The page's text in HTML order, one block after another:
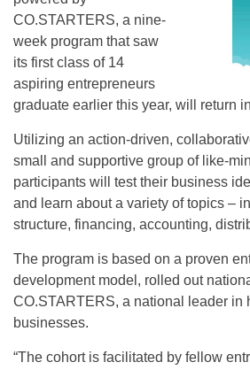
CO.STARTERS, a nine-
week program that saw
its first class of 14
aspiring entrepreneurs
graduate earlier this year, will return
Utilizing an action-driven,
small and supportive group of like-
participants will test their business
and learn about a variety of topics –
structure, financing, accounting,
The program is based on a proven
development model, rolled out
CO.STARTERS, a national leader in
businesses.
“The cohort is facilitated by fellow